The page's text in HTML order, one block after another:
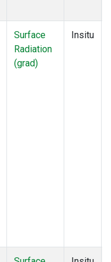
Surface
Radiation
(grad)
Insitu